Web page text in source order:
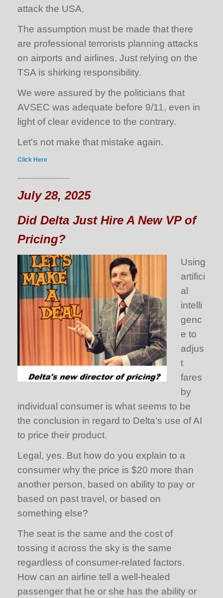
attack the USA.
The assumption must be made that there
are professional terrorists planning attacks
on airports and airlines. Just relying on the
TSA is shirking responsibility.
We were assured by the politicians that
AVSEC was adequate before 9/11, even in
light of clear evidence to the contrary.
Let's not make that mistake again.
Click Here
July 28, 2025
Did Delta Just Hire A New VP of
Pricing?
Using
artifici
al
intelli
genc
e to
adjus
t
fares
by
individual consumer is what seems to be
the conclusion in regard to Delta's use of AI
to price their product.
Legal, yes. But how do you explain to a
consumer why the price is $20 more than
another person, based on ability to pay or
based on past travel, or based on
something else?
The seat is the same and the cost of
tossing it across the sky is the same
regardless of consumer-related factors.
How can an airline tell a well-healed
passenger that he or she has the ability or